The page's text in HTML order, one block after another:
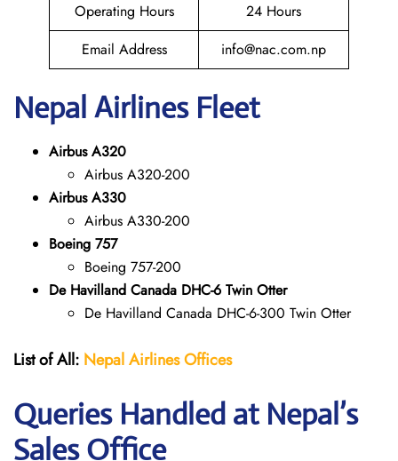
Operating Hours
24 Hours
Email Address
info@nac.com.np
Nepal Airlines Fleet
Airbus A320
Airbus A320-200
Airbus A330
Airbus A330-200
Boeing 757
Boeing 757-200
De Havilland Canada DHC-6 Twin Otter
De Havilland Canada DHC-6-300 Twin Otter
List of All: Nepal Airlines Offices
Queries Handled at Nepal’s
Sales Office